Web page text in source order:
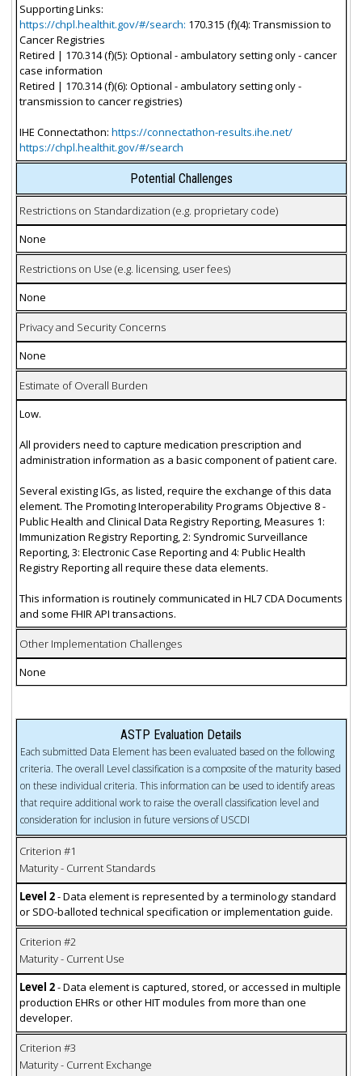
Supporting Links:
https://chpl.healthit.gov/#/search: 170.315 (f)(4): Transmission to
Cancer Registries
Retired | 170.314 (f)(5): Optional - ambulatory setting only - cancer
case information
Retired | 170.314 (f)(6): Optional - ambulatory setting only -
transmission to cancer registries)
IHE Connectathon: https://connectathon-results.ihe.net/
https://chpl.healthit.gov/#/search
Potential Challenges
Restrictions on Standardization (e.g. proprietary code)
None
Restrictions on Use (e.g. licensing, user fees)
None
Privacy and Security Concerns
None
Estimate of Overall Burden
Low.
All providers need to capture medication prescription and
administration information as a basic component of patient care.
Several existing IGs, as listed, require the exchange of this data
element. The Promoting Interoperability Programs Objective 8 -
Public Health and Clinical Data Registry Reporting, Measures 1:
Immunization Registry Reporting, 2: Syndromic Surveillance
Reporting, 3: Electronic Case Reporting and 4: Public Health
Registry Reporting all require these data elements.
This information is routinely communicated in HL7 CDA Documents
and some FHIR API transactions.
Other Implementation Challenges
None
ASTP Evaluation Details
Each submitted Data Element has been evaluated based on the following
criteria. The overall Level classification is a composite of the maturity based
on these individual criteria. This information can be used to identify areas
that require additional work to raise the overall classification level and
consideration for inclusion in future versions of USCDI
Criterion #1
Maturity - Current Standards
Level 2- Data element is represented by a terminology standard
or SDO-balloted technical specification or implementation guide.
Criterion #2
Maturity - Current Use
Level 2- Data element is captured, stored, or accessed in multiple
production EHRs or other HIT modules from more than one
developer.
Criterion #3
Maturity - Current Exchange